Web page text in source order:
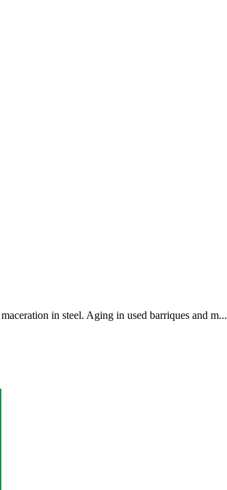
in steel. Aging in used barriques and m...